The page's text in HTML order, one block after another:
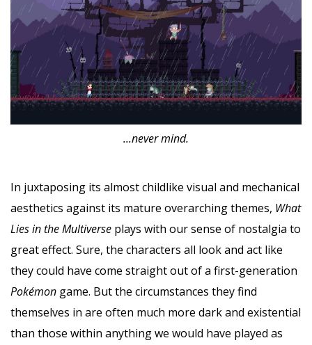
...never mind.
In juxtaposing its almost childlike visual and mechanical
aesthetics against its mature overarching themes, What
Lies in the Multiverse plays with our sense of nostalgia to
great effect. Sure, the characters all look and act like
they could have come straight out of a first-generation
Pokémon game. But the circumstances they find
themselves in are often much more dark and existential
than those within anything we would have played as